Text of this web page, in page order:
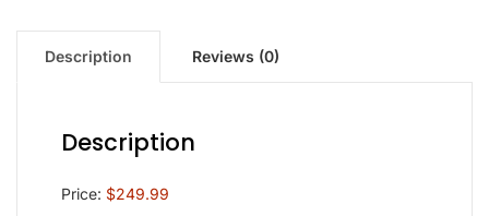
Description Reviews (0)
Description
Price: $249.99